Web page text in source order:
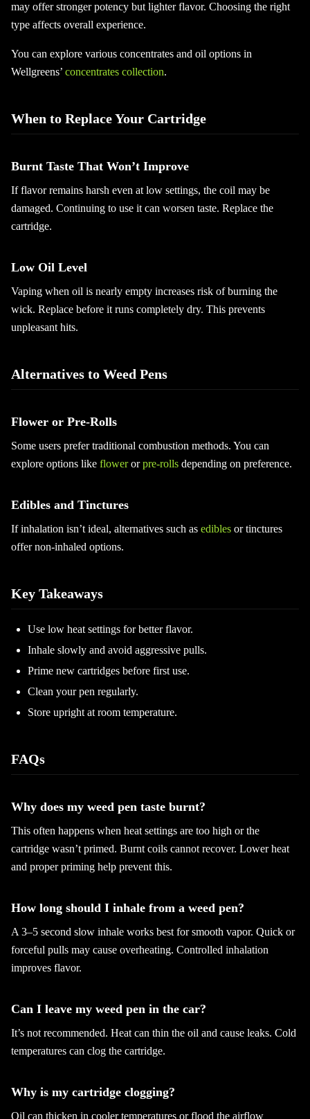
may offer stronger potency but lighter flavor. Choosing the right
type affects overall experience.
You can explore various concentrates and oil options in
Wellgreens’ concentrates collection.
When to Replace Your Cartridge
Burnt Taste That Won’t Improve
If flavor remains harsh even at low settings, the coil may be
damaged. Continuing to use it can worsen taste. Replace the
cartridge.
Low Oil Level
Vaping when oil is nearly empty increases risk of burning the
wick. Replace before it runs completely dry. This prevents
unpleasant hits.
Alternatives to Weed Pens
Flower or Pre-Rolls
Some users prefer traditional combustion methods. You can
explore options like flowerorpre-rolls depending on preference.
Edibles and Tinctures
If inhalation isn’t ideal, alternatives such as edibles or tinctures
offer non-inhaled options.
Key Takeaways
Use low heat settings for better flavor.
Inhale slowly and avoid aggressive pulls.
Prime new cartridges before first use.
Clean your pen regularly.
Store upright at room temperature.
FAQs
Why does my weed pen taste burnt?
This often happens when heat settings are too high or the
cartridge wasn’t primed. Burnt coils cannot recover. Lower heat
and proper priming help prevent this.
How long should I inhale from a weed pen?
A 3–5 second slow inhale works best for smooth vapor. Quick or
forceful pulls may cause overheating. Controlled inhalation
improves flavor.
Can I leave my weed pen in the car?
It’s not recommended. Heat can thin the oil and cause leaks. Cold
temperatures can clog the cartridge.
Why is my cartridge clogging?
Oil can thicken in cooler temperatures or flood the airflow